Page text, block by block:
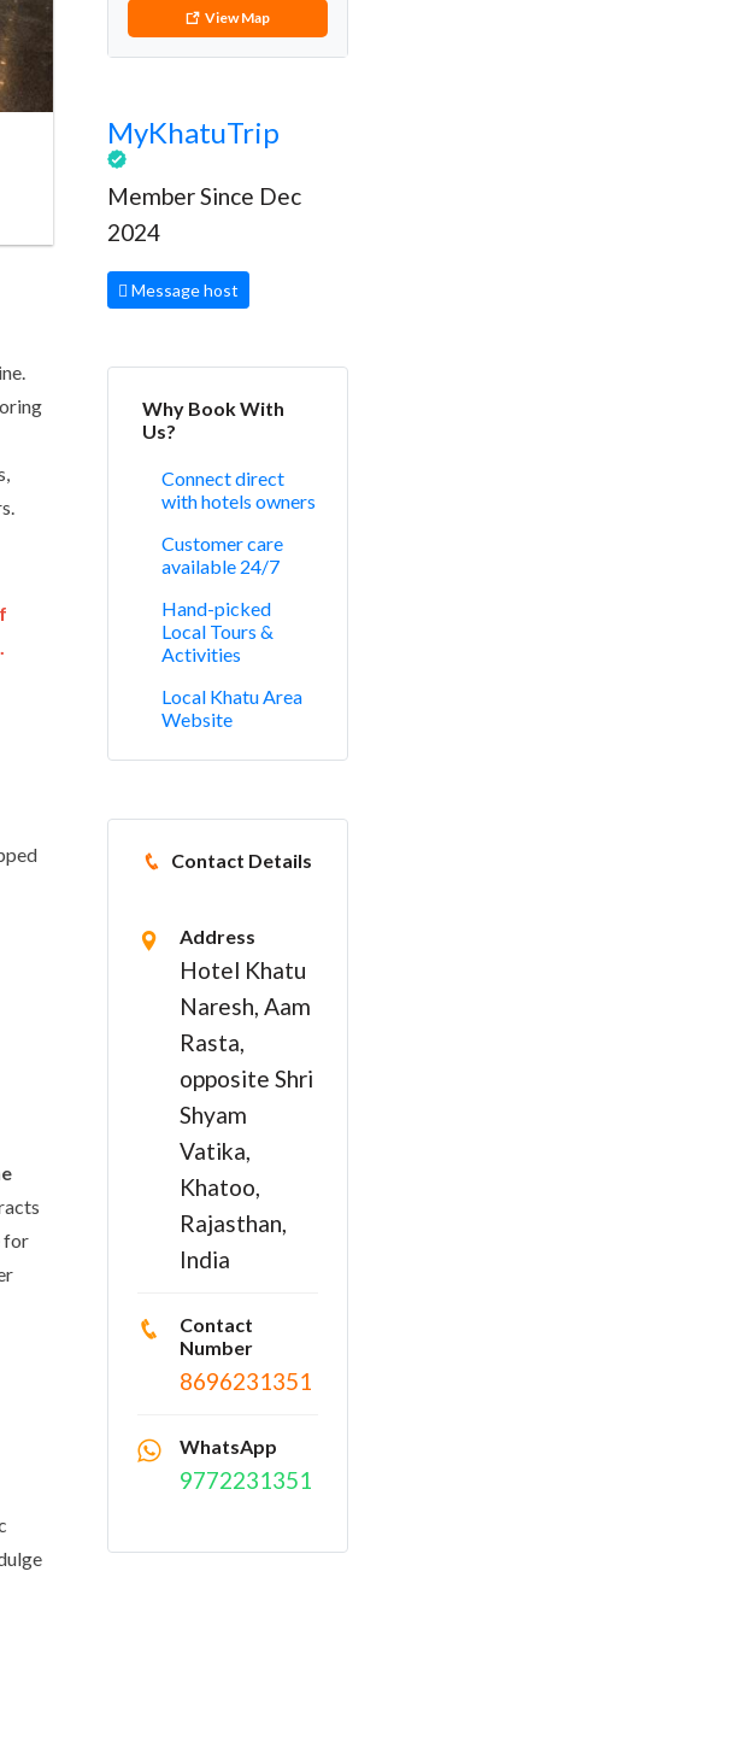
for
View Map
MyKhatuTrip
Member Since Dec
2024
Message host
Why Book With
Us?
Connect direct
with hotels owners
Customer care
available 24/7
Hand-picked
Local Tours &
Activities
Local Khatu Area
Website
Contact Details
Address
Hotel Khatu
Naresh, Aam
Rasta,
opposite Shri
Shyam
Vatika,
Khatoo,
Rajasthan,
India
Contact
Number
8696231351
WhatsApp
9772231351